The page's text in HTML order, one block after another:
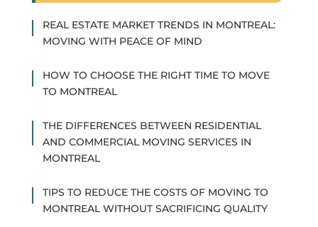
REAL ESTATE MARKET TRENDS IN MONTREAL:
MOVING WITH PEACE OF MIND
HOW TO CHOOSE THE RIGHT TIME TO MOVE
TO MONTREAL
THE DIFFERENCES BETWEEN RESIDENTIAL
AND COMMERCIAL MOVING SERVICES IN
MONTREAL
TIPS TO REDUCE THE COSTS OF MOVING TO
MONTREAL WITHOUT SACRIFICING QUALITY